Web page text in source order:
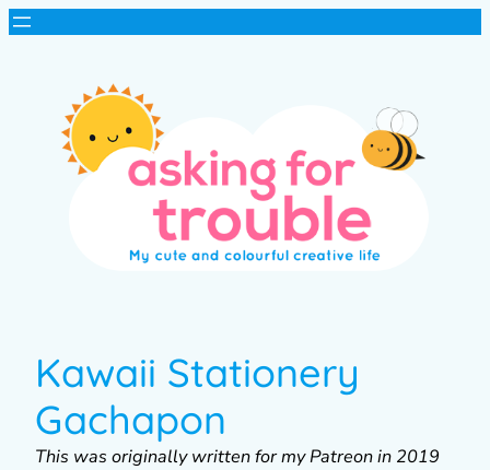
Kawaii Stationery
Gachapon
This was originally written for my Patreon in 2019